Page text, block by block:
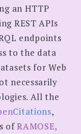
an HTTP
REST APIs
endpoints
to the data
for Web
necessarily
All the
Citations,
ofRAMOSE,